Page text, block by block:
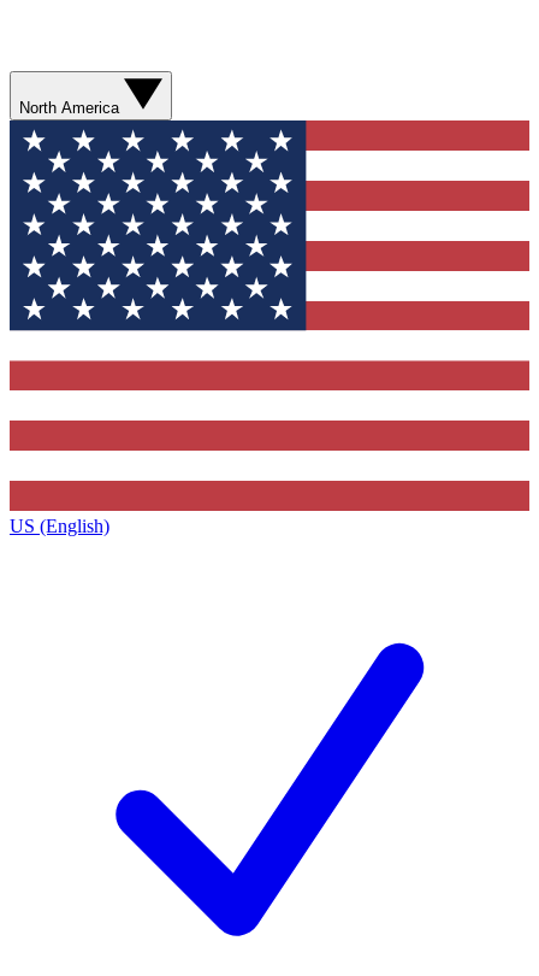
North America
US (English)